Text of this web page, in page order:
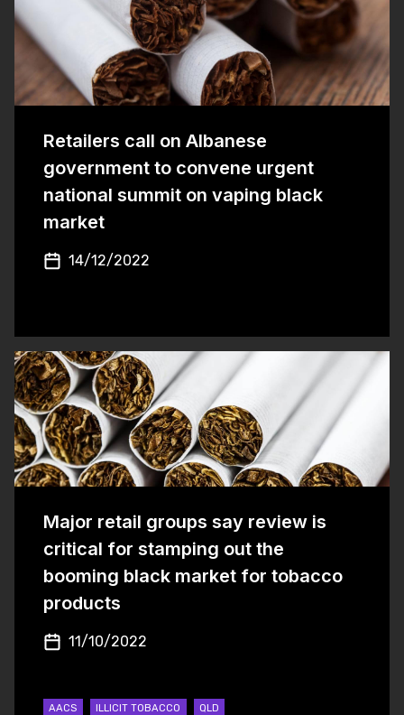
Retailers call on Albanese
government to convene urgent
national summit on vaping black
market
14/12/2022
Major retail groups say review is
critical for stamping out the
booming black market for tobacco
products
11/10/2022
AACS ILLICIT TOBACCO QLD